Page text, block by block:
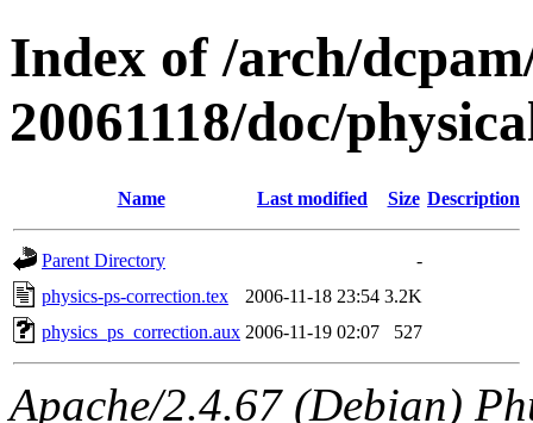
Index of /arch/
20061118/doc/
Name Last modified Size Description
Parent Directory
-
physics-ps-correction.tex
2006-11-18 23:54 3.2K
physics_ps_correction.aux 2006-11-19 02:07 527
Apache/2.4.67 (Debian)